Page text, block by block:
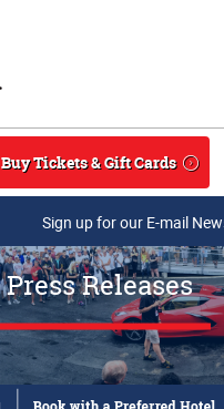
Buy Tickets & Gift Cards
Sign up for our E-mail
Press Releases